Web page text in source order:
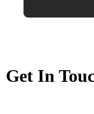
Get In